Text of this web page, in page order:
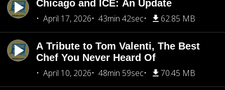
Chicago and ICE: An Update
April 17, 2026
43min 42sec 62.85 MB
A Tribute to Tom Valenti, The Best
Chef You Never Heard Of
April 10, 2026
48min 59sec 70.45 MB